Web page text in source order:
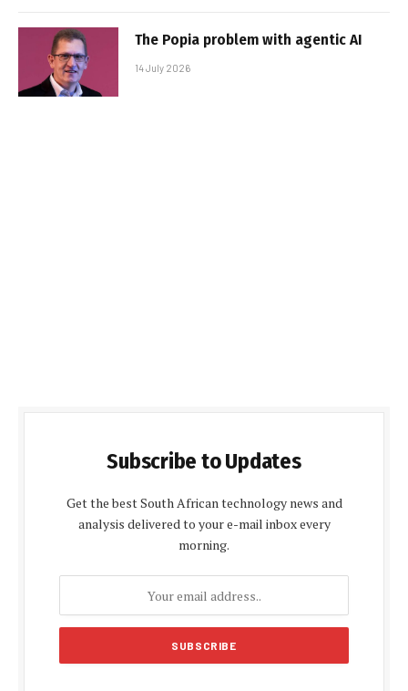
The Popia problem with agentic AI
14 July 2026
Subscribe to Updates
Get the best South African technology news and
analysis delivered to your e-mail inbox every
morning.